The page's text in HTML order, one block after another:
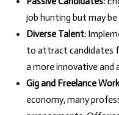
job hunting but may
Diverse Talent:
to attract candidates
a more innovative and
Gig and Freelance
economy, many